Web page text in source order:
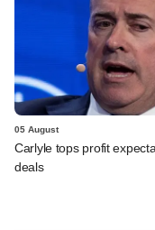
05 August
Carlyle tops profit
deals